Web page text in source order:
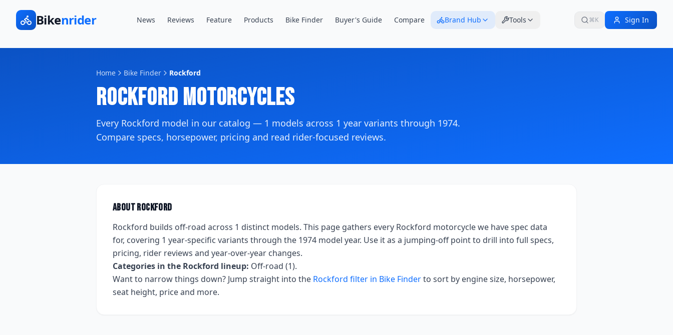
Bikenrider News Reviews Feature Products Bike Finder Buyer's Guide Compare Brand Hub Tools ⌘K Sign In
Home Bike Finder Rockford
Rockford Motorcycles
Every Rockford model in our catalog — 1 models across 1 year variants through 1974.
Compare specs, horsepower, pricing and read rider-focused reviews.
AboutRockford
Rockford builds off-road across 1 distinct models. This page gathers every Rockford motorcycle we have spec data
for, covering 1 year-specific variants through the 1974 model year. Use it as a jumping-off point to drill into full specs,
pricing, rider reviews and year-over-year changes.
Categories in the Rockford lineup: Off-road (1).
Want to narrow things down? Jump straight into the Rockford filter in Bike Finderto sort by engine size, horsepower,
seat height, price and more.